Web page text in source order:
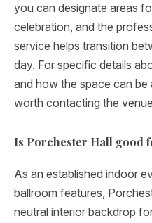
you can designate areas
celebration, and the
service helps transition
day. For specific details
and how the space can
worth contacting the
Is Porchester Hall good
As an established indoor
ballroom features,
neutral interior backdrop